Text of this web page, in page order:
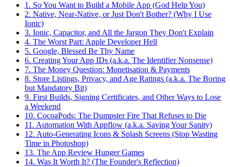
1. So You Want to Build a Mobile App (God Help You)
2. Native, Near-Native, or Just Don't Bother? (Why I Use
Ionic)
3. Ionic, Capacitor, and All the Jargon They Don't Explain
4. The Worst Part: Apple Developer Hell
5. Google, Blessed Be Thy Name
6. Creating Your App IDs (a.k.a. The Identifier Nonsense)
7. The Money Question: Monetisation & Payments
8. Store Listings, Privacy, and Age Ratings (a.k.a. The Boring
but Mandatory Bit)
9. First Builds, Signing Certificates, and Other Ways to Lose
a Weekend
10. CocoaPods: The Dumpster Fire That Refuses to Die
11. Automation With Appflow (a.k.a. Saving Your Sanity)
12. Auto-Generating Icons & Splash Screens (Stop Wasting
Time in Photoshop)
13. The App Review Hunger Games
14. Was It Worth It? (The Founder's Reflection)